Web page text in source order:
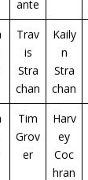
ante
Trav
is
Stra
chan
Kaily
n
Stra
chan
Tim
Grov
er
Harv
ey
Coc
hran